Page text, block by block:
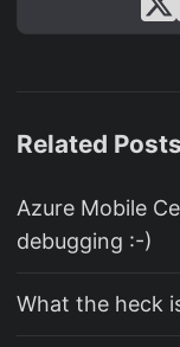
Related Posts
Azure Mobile
debugging :-)
What the heck